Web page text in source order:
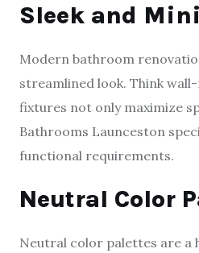
Sleek and
Modern bathroom
streamlined look. Think
fixtures not only maximize
Bathrooms Launceston
functional requirements.
Neutral Color
Neutral color palettes are a